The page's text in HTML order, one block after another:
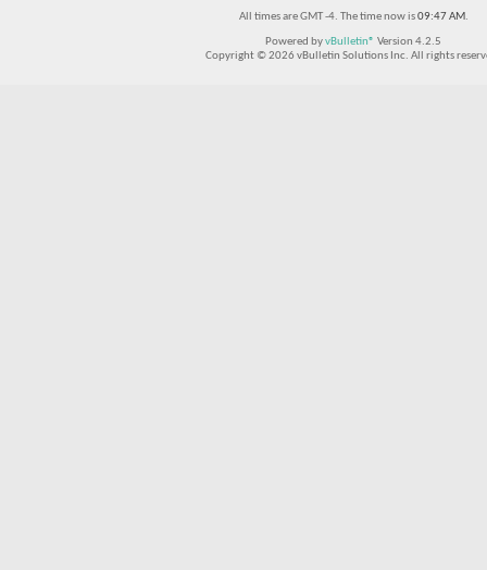
All times are GMT -4. The time now is09:47 AM.
Powered byvBulletin® Version 4.2.5
Copyright © 2026 vBulletin Solutions Inc. All rights